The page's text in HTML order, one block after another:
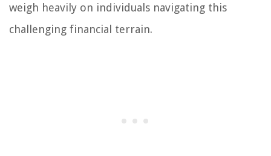
weigh heavily on individuals navigating this
challenging financial terrain.